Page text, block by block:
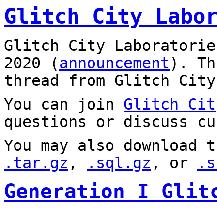
Glitch City
Glitch City
2020 (announcement).
thread from Glitch City
You can join Glitch
questions or discuss
You may also
.tar.gz , .sql.gz , or
Generation I